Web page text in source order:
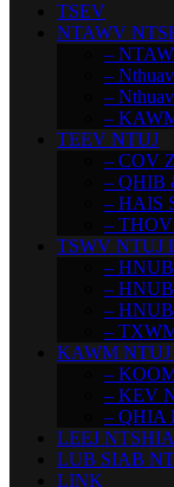
TSEV
NTAWV
–
–
–
–
TEEV NTUJ
– COV
– QHIB
– HAIS
–
TSWV NTUJ
–
–
–
–
KAWM
–
– KEV
– QHIA
LEEJ
LUB SIAB
LINK